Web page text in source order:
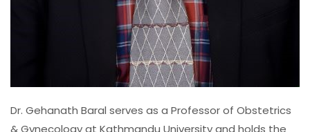
Dr. Gehanath Baral serves as a Professor of Obstetrics
& Gynecology at Kathmandu University and holds the